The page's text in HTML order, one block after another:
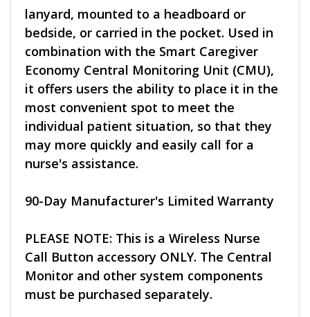
lanyard, mounted to a headboard or
bedside, or carried in the pocket. Used in
combination with the Smart Caregiver
Economy Central Monitoring Unit (CMU),
it offers users the ability to place it in the
most convenient spot to meet the
individual patient situation, so that they
may more quickly and easily call for a
nurse's assistance.
90-Day Manufacturer's Limited Warranty
PLEASE NOTE: This is a Wireless Nurse
Call Button accessory ONLY. The Central
Monitor and other system components
must be purchased separately.